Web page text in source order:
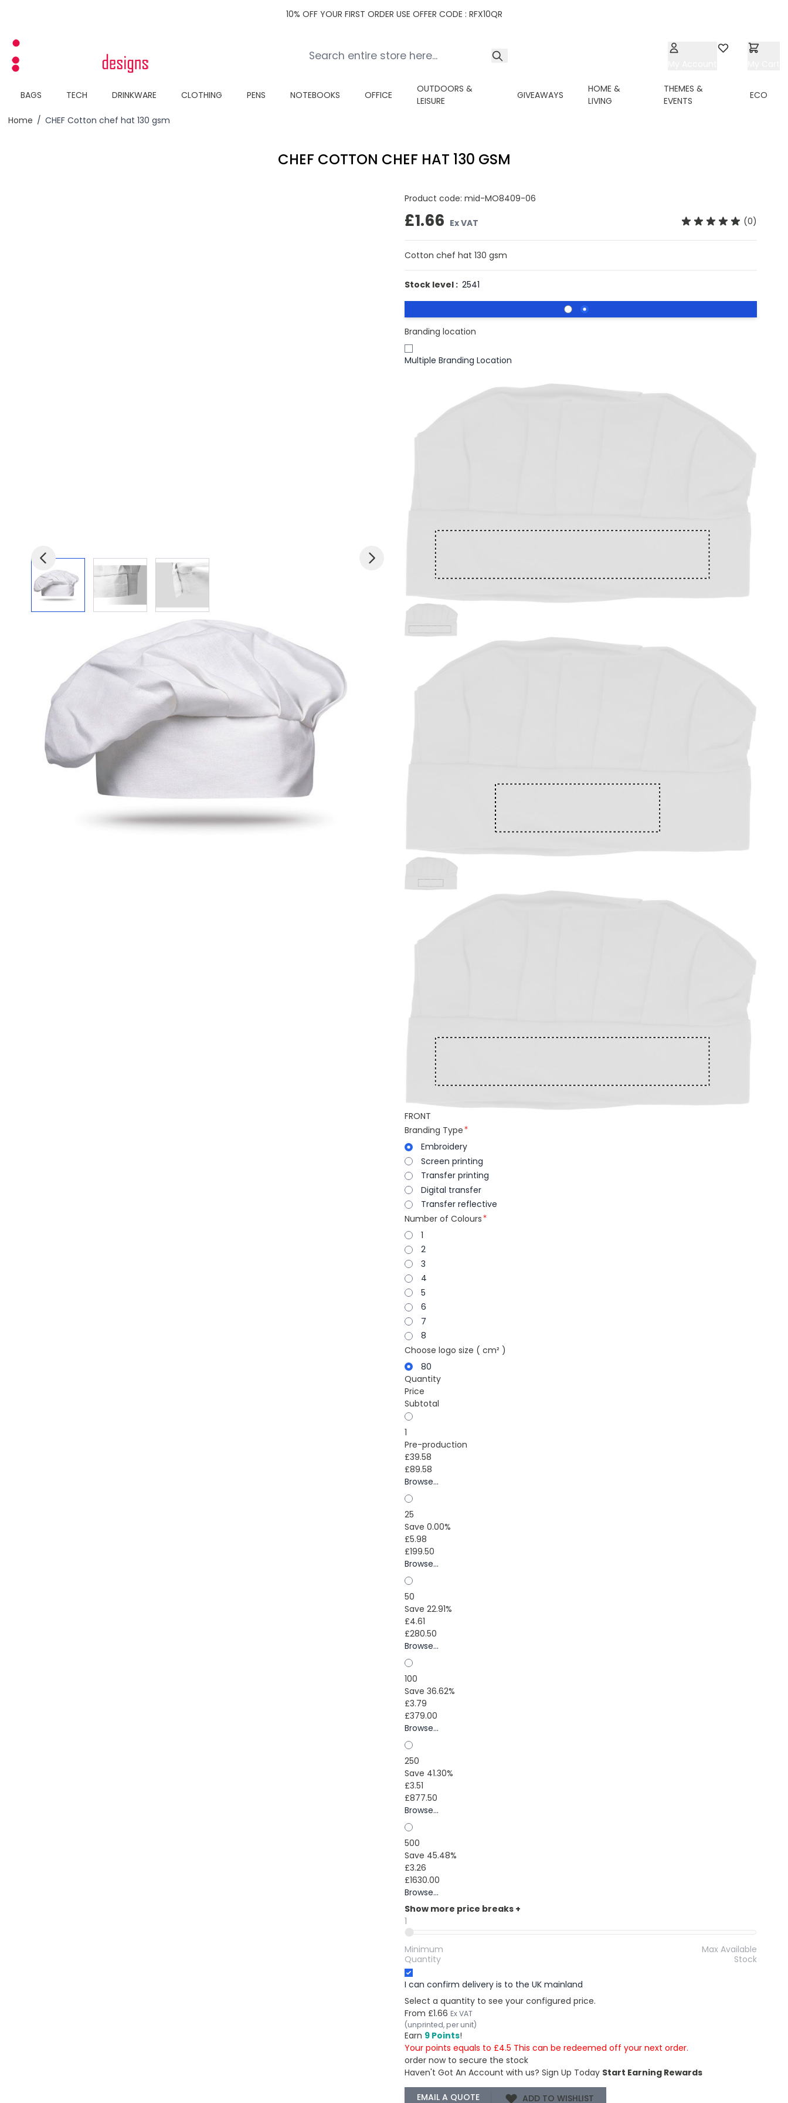
10% OFF YOUR FIRST ORDER USE OFFER CODE : RFX10QR
BAGS TECH DRINKWARE CLOTHING PENS NOTEBOOKS OFFICE
OUTDOORS &
LEISURE
GIVEAWAYS
HOME &
LIVING
THEMES &
EVENTS
ECO
Home / CHEF Cotton chef hat 130 gsm
CHEF COTTON CHEF HAT 130 GSM
View larger imageView larger imageView larger image
Product code: mid-MO8409-06
£1.66 Ex VAT (0)
Cotton chef hat 130 gsm
Stock level : 2541
Branding location
Multiple Branding Location
FRONT
Branding Type
Embroidery
Screen printing
Transfer printing
Digital transfer
Transfer reflective
Number of Colours
1
2
3
4
5
6
7
8
Choose logo size ( cm² )
80
Quantity
Price
Subtotal
1
Pre-production
£39.58
£89.58
Browse...
25
Save 0.00%
£5.98
£199.50
Browse...
50
Save 22.91%
£4.61
£280.50
Browse...
100
Save 36.62%
£3.79
£379.00
Browse...
250
Save 41.30%
£3.51
£877.50
Browse...
500
Save 45.48%
£3.26
£1630.00
Browse...
Show more price breaks +
1
Minimum
Quantity
Max Available
Stock
I can confirm delivery is to the UK mainland
Select a quantity to see your configured price.
From £1.66 Ex VAT
(unprinted, per unit)
Earn 9 Points!
Your points equals to £4.5 This can be redeemed off your next order.
order now to secure the stock
Haven't Got An Account with us? Sign Up Today Start Earning Rewards
ADD TO WISHLIST